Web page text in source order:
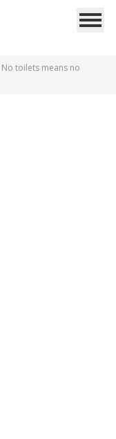
No toilets means no